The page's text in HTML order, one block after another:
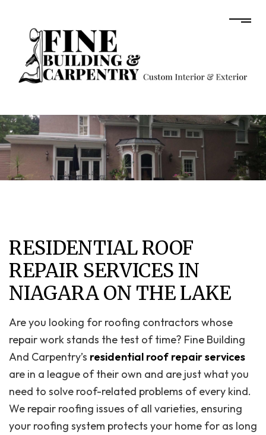
RESIDENTIAL ROOF
REPAIR SERVICES IN
NIAGARA ON THE LAKE
Are you looking for roofing contractors whose
repair work stands the test of time? Fine Building
And Carpentry’s residential roof repair services
are in a league of their own and are just what you
need to solve roof-related problems of every kind.
We repair roofing issues of all varieties, ensuring
your roofing system protects your home for as long